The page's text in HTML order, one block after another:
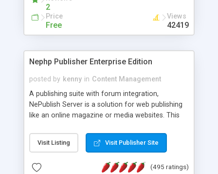
2
Price
Free
Views
42419
Nephp Publisher Enterprise Edition
posted by kenny in Content Management
A publishing suite with forum integration,
NePublish Server is a solution for web publishing
like an online magazine or media websites. This
Ent plus Enhanced category control, Enhanced
article control, Forum control, Member control,
Visit Listing Visit Publisher Site
(495 ratings)